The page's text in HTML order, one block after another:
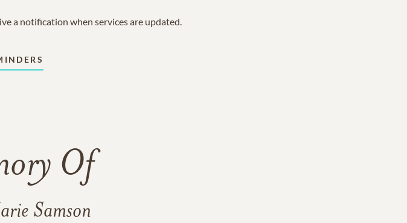
a notification when services are updated.
Of
Samson